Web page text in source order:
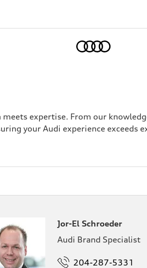
expertise. From our
your Audi experience exceeds
Jor-El Schroeder
Audi Brand Specialist
204-287-5331